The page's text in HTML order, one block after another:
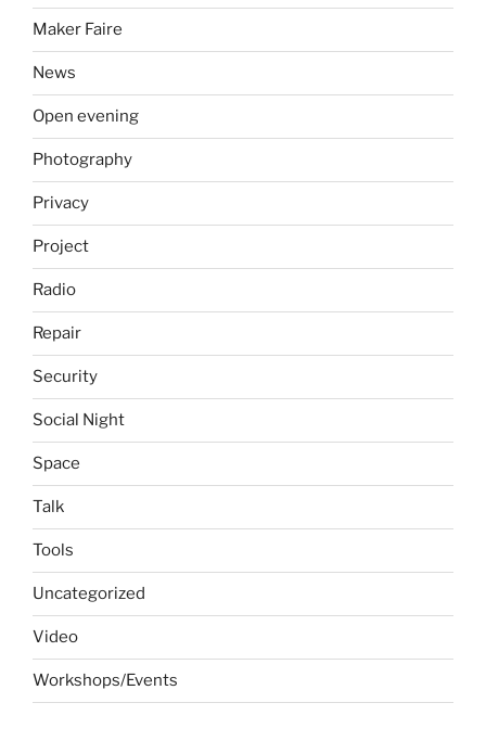
Maker Faire
News
Open evening
Photography
Privacy
Project
Radio
Repair
Security
Social Night
Space
Talk
Tools
Uncategorized
Video
Workshops/Events